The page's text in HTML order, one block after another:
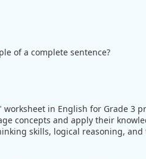
of a complete sentence?
worksheet in English for Grade
concepts and apply their
skills, logical reasoning,